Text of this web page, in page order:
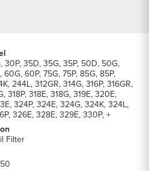
30P, 35D, 35G, 35P, 50D, 50G,
60G, 60P, 75G, 75P, 85G, 85P,
244L, 312GR, 314G, 316P, 316GR,
318P, 318E, 318G, 319E, 320E,
324P, 324E, 324G, 324K, 324L,
326E, 328E, 329E, 330P, +
Filter